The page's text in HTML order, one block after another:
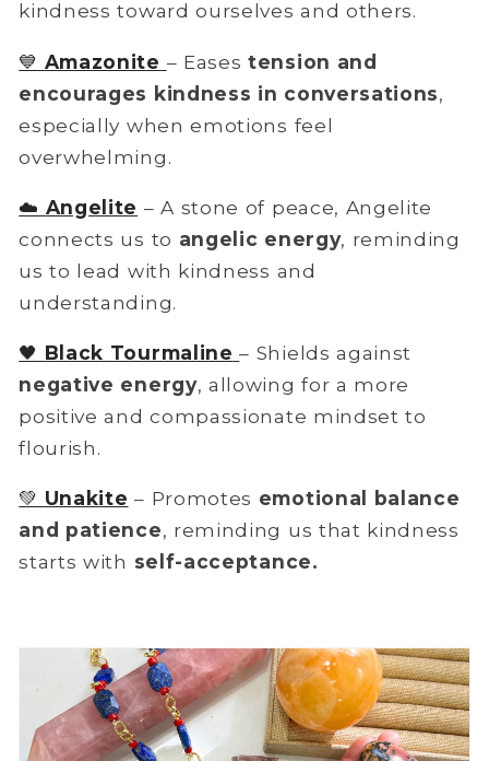
kindness toward ourselves and others.
💙 Amazonite – Easestension and
encourages kindness in conversations,
especially when emotions feel
overwhelming.
☁️ Angelite – A stone of peace, Angelite
connects us to angelic energy, reminding
us to lead with kindness and
understanding.
🖤 Black Tourmaline – Shields against
negative energy, allowing for a more
positive and compassionate mindset to
flourish.
💚 Unakite – Promotes emotional balance
and patience, reminding us that kindness
starts with self-acceptance.